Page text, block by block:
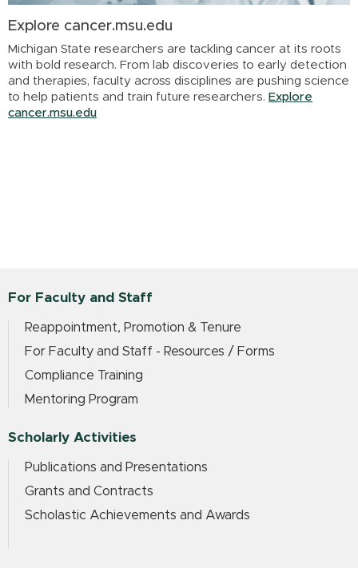
Explore cancer.msu.edu
Michigan State researchers are tackling cancer at its roots
with bold research. From lab discoveries to early detection
and therapies, faculty across disciplines are pushing science
to help patients and train future researchers. Explore
cancer.msu.edu
For Faculty and Staff
Reappointment, Promotion & Tenure
For Faculty and Staff - Resources / Forms
Compliance Training
Mentoring Program
Scholarly Activities
Publications and Presentations
Grants and Contracts
Scholastic Achievements and Awards